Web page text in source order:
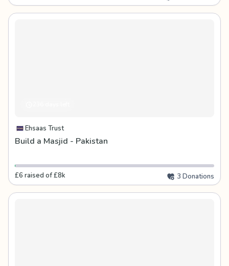
Ehsaas Trust
Build a Masjid - Pakistan
£6 raised of £8k 3 Donations